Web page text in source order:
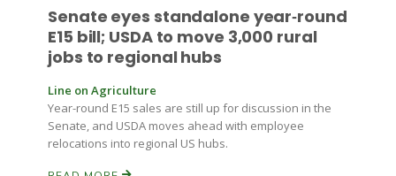
Russell Nemetz
Senate eyes standalone year‑round
E15 bill; USDA to move 3,000 rural
jobs to regional hubs
Line on Agriculture
Year-round E15 sales are still up for discussion in the
Senate, and USDA moves ahead with employee
relocations into regional US hubs.